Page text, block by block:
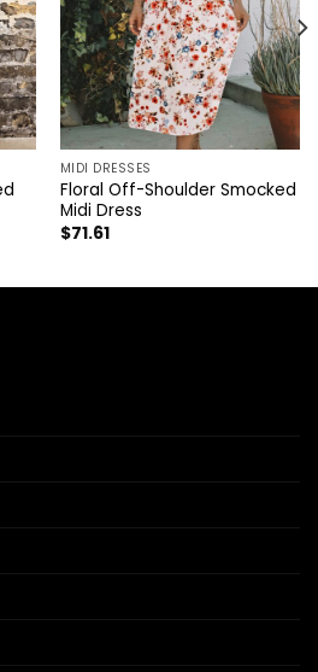
MIDI DRESSES
Floral Off-Shoulder Smocked
Midi Dress
$71.61